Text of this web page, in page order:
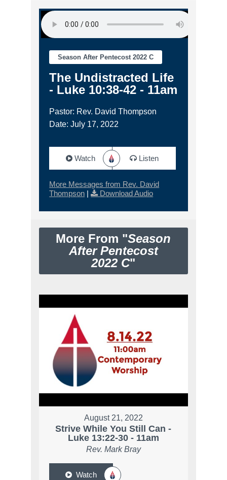
Season After Pentecost 2022 C
The Undistracted Life
- Luke 10:38-42 - 11am
Pastor: Rev. David Thompson
Date: July 17, 2022
Watch Listen
More Messages from Rev. David
Thompson | Download Audio
More From "Season
After Pentecost
2022 C"
August 21, 2022
Strive While You Still Can -
Luke 13:22-30 - 11am
Rev. Mark Bray
Watch